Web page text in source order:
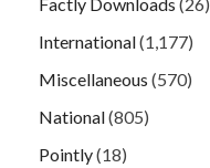
International(1,177)
Miscellaneous (570)
National(805)
Pointly(18)